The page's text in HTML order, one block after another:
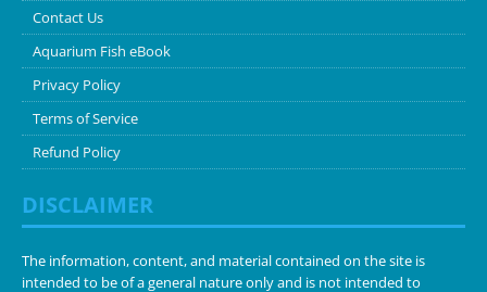
Contact Us
Aquarium Fish eBook
Privacy Policy
Terms of Service
Refund Policy
DISCLAIMER
The information, content, and material contained on the site is
intended to be of a general nature only and is not intended to